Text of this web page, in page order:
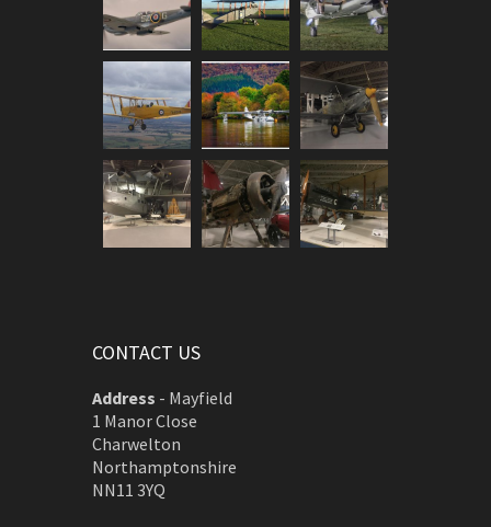
CONTACT US
Address - Mayfield
1 Manor Close
Charwelton
Northamptonshire
NN11 3YQ